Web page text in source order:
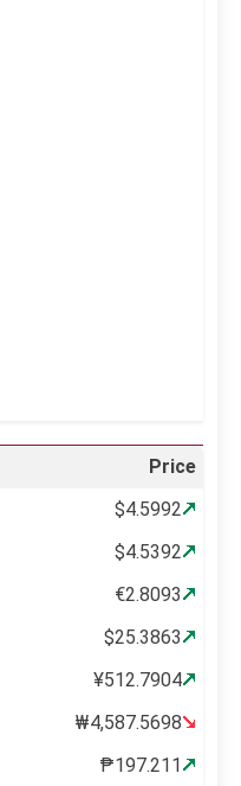
Price
$4.5992
$4.5392
€2.8093
$25.3863
¥512.7904
₩4,587.5698
₱197.211